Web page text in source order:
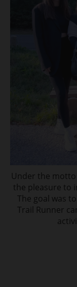
Under the motto
the pleasure to
The goal was
Trail Runner